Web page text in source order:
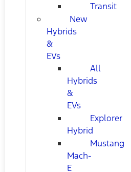
Transit
New
Hybrids
&
EVs
All
Hybrids
&
EVs
Explorer
Hybrid
Mustang
Mach-
E